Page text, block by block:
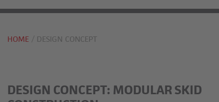
HOME DESIGN CONCEPT
DESIGN CONCEPT: MODULAR SKID